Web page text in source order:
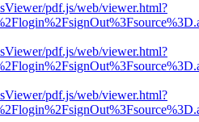
pdf.js/web/viewer.html?
pdf.js/web/viewer.html?
pdf.js/web/viewer.html?